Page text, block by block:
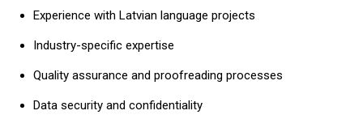
Experience with Latvian language projects
Industry-specific expertise
Quality assurance and proofreading processes
Data security and confidentiality